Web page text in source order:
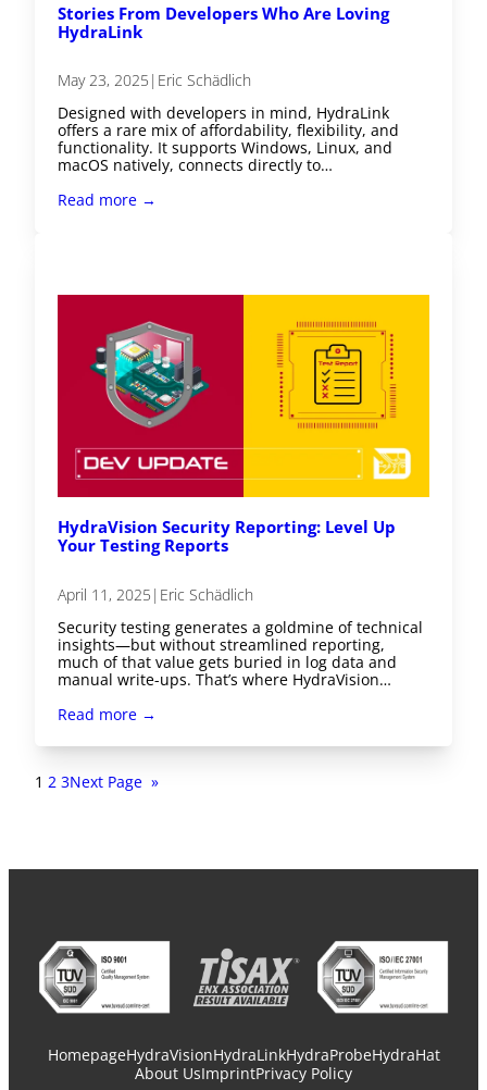
Stories From Developers Who Are Loving
HydraLink
May 23, 2025 | Eric Schädlich
Designed with developers in mind, HydraLink
offers a rare mix of affordability, flexibility, and
functionality. It supports Windows, Linux, and
macOS natively, connects directly to…
Read more →
HydraVision Security Reporting: Level Up
Your Testing Reports
April 11, 2025 | Eric Schädlich
Security testing generates a goldmine of technical
insights—but without streamlined reporting,
much of that value gets buried in log data and
manual write-ups. That’s where HydraVision…
Read more →
1 2 3Next Page »
HomepageHydraVisionHydraLinkHydraProbeHydraHat
About UsImprintPrivacy Policy